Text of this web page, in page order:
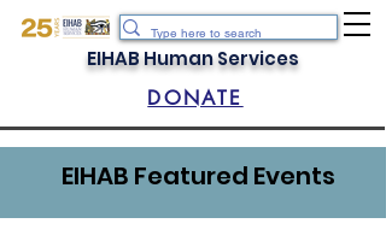
EIHAB Human Services
DONATE
EIHAB Featured Events